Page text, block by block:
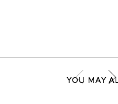
YOU MAY